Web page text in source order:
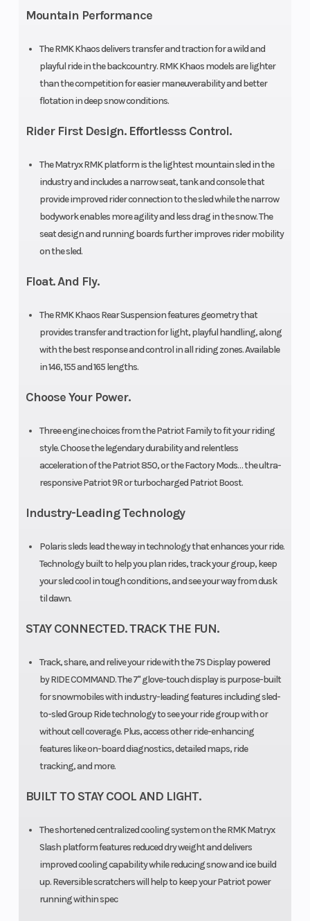
Mountain Performance
The RMK Khaos delivers transfer and traction for a wild and
playful ride in the backcountry. RMK Khaos models are lighter
than the competition for easier maneuverability and better
flotation in deep snow conditions.
Rider First Design. Effortlesss Control.
The Matryx RMK platform is the lightest mountain sled in the
industry and includes a narrow seat, tank and console that
provide improved rider connection to the sled while the narrow
bodywork enables more agility and less drag in the snow. The
seat design and running boards further improves rider mobility
on the sled.
Float. And Fly.
The RMK Khaos Rear Suspension features geometry that
provides transfer and traction for light, playful handling, along
with the best response and control in all riding zones. Available
in 146, 155 and 165 lengths.
Choose Your Power.
Three engine choices from the Patriot Family to fit your riding
style. Choose the legendary durability and relentless
acceleration of the Patriot 850, or the Factory Mods… the ultra-
responsive Patriot 9R or turbocharged Patriot Boost.
Industry-Leading Technology
Polaris sleds lead the way in technology that enhances your ride.
Technology built to help you plan rides, track your group, keep
your sled cool in tough conditions, and see your way from dusk
til dawn.
STAY CONNECTED. TRACK THE FUN.
Track, share, and relive your ride with the 7S Display powered
by RIDE COMMAND. The 7" glove-touch display is purpose-built
for snowmobiles with industry-leading features including sled-
to-sled Group Ride technology to see your ride group with or
without cell coverage. Plus, access other ride-enhancing
features like on-board diagnostics, detailed maps, ride
tracking, and more.
BUILT TO STAY COOL AND LIGHT.
The shortened centralized cooling system on the RMK Matryx
Slash platform features reduced dry weight and delivers
improved cooling capability while reducing snow and ice build
up. Reversible scratchers will help to keep your Patriot power
running within spec
Track
Width
Series 8:
15 in |
Track Length
Height
2.75 in|
Series 9:
3.25 in
Handlebar
Seat Type
MATRYX
Speedometer
Brake
LWT
Drive System
Front Track
Shock
WER
Velocity
Hi-Lo
Shock
Rear
Suspension
KHAOS®
Suspension
Rear Travel
16 in
(40.6
cm)
Front Travel
Ski Type Gripper Outlet
| 37 in
(93.9
cm) | 38